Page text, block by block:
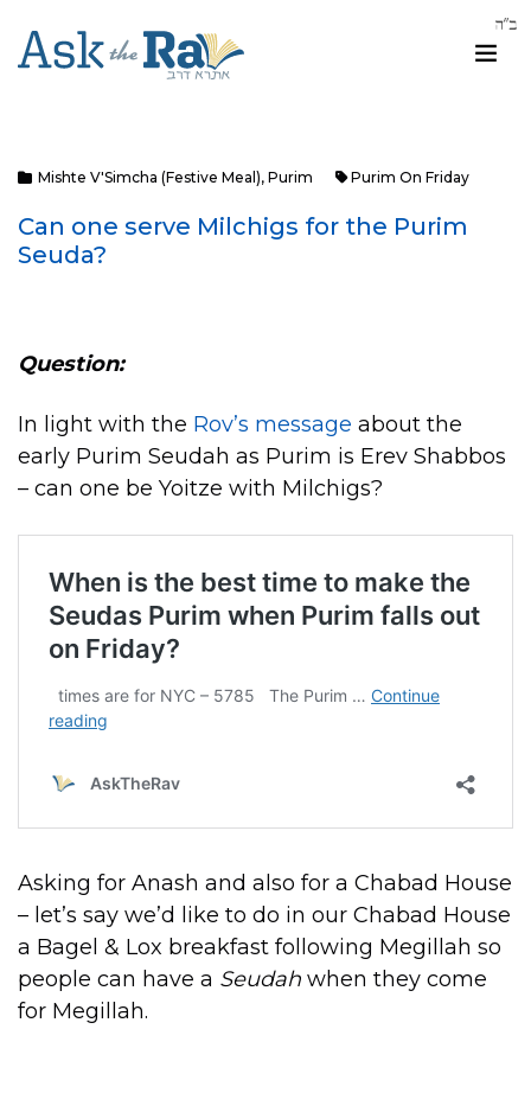
Mishte V'Simcha (Festive Meal), Purim Purim On Friday
Can one serve Milchigs for the Purim
Seuda?
Question:
In light with the Rov’s message about the
early Purim Seudah as Purim is Erev Shabbos
– can one be Yoitze with Milchigs?
Asking for Anash and also for a Chabad House
– let’s say we’d like to do in our Chabad House
a Bagel & Lox breakfast following Megillah so
people can have a Seudah when they come
for Megillah.